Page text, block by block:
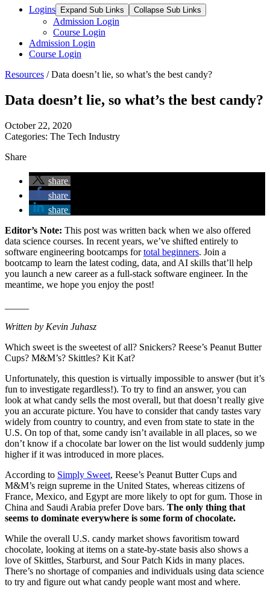
Logins Expand Sub Links Collapse Sub Links
Admission Login
Course Login
Admission Login
Course Login
Resources / Data doesn’t lie, so what’s the best candy?
Data doesn’t lie, so what’s the best candy?
October 22, 2020
Categories: The Tech Industry
Share
share
share
share
Editor’s Note: This post was written back when we also offered
data science courses. In recent years, we’ve shifted entirely to
software engineering bootcamps fortotal beginners. Join a
bootcamp to learn the latest coding, data, and AI skills that’ll help
you launch a new career as a full-stack software engineer. In the
meantime, we hope you enjoy the post!
Written by Kevin Juhasz
Which sweet is the sweetest of all? Snickers? Reese’s Peanut Butter
Cups? M&M’s? Skittles? Kit Kat?
Unfortunately, this question is virtually impossible to answer (but it’s
fun to investigate regardless!). To try to find an answer, you can
look at what candy sells the most overall, but that doesn’t really give
you an accurate picture. You have to consider that candy tastes vary
widely from country to country, and even from state to state in the
U.S. On top of that, some candy isn’t available in all places, so we
don’t know if a chocolate bar lower on the list would suddenly jump
higher if it was introduced in more places.
According to Simply Sweet, Reese’s Peanut Butter Cups and
M&M’s reign supreme in the United States, whereas citizens of
France, Mexico, and Egypt are more likely to opt for gum. Those in
China and Saudi Arabia prefer Dove bars. The only thing that
seems to dominate everywhere is some form of chocolate.
While the overall U.S. candy market shows favoritism toward
chocolate, looking at items on a state-by-state basis also shows a
love of Skittles, Starburst, and Sour Patch Kids in many places.
There’s no shortage of companies and individuals using data science
to try and figure out what candy people want most and where.